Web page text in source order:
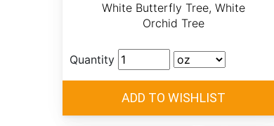
White Butterfly Tree, White
Orchid Tree
Quantity